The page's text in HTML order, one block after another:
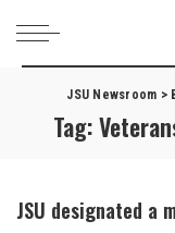
JSU Newsroom >
Tag:
JSU designated a